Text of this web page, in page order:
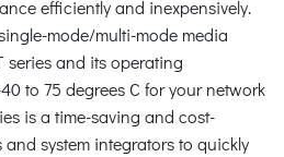
efficiently and inexpensively.
mode/multi-mode media
series and its operating
to 75 degrees C for your network
is a time-saving and cost-
system integrators to quickly